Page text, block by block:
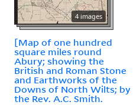
4 images
[Map of one hundred
square miles round
Abury; showing the
British and Roman Stone
and Earthworks of the
Downs of North Wilts; by
the Rev. A.C. Smith.